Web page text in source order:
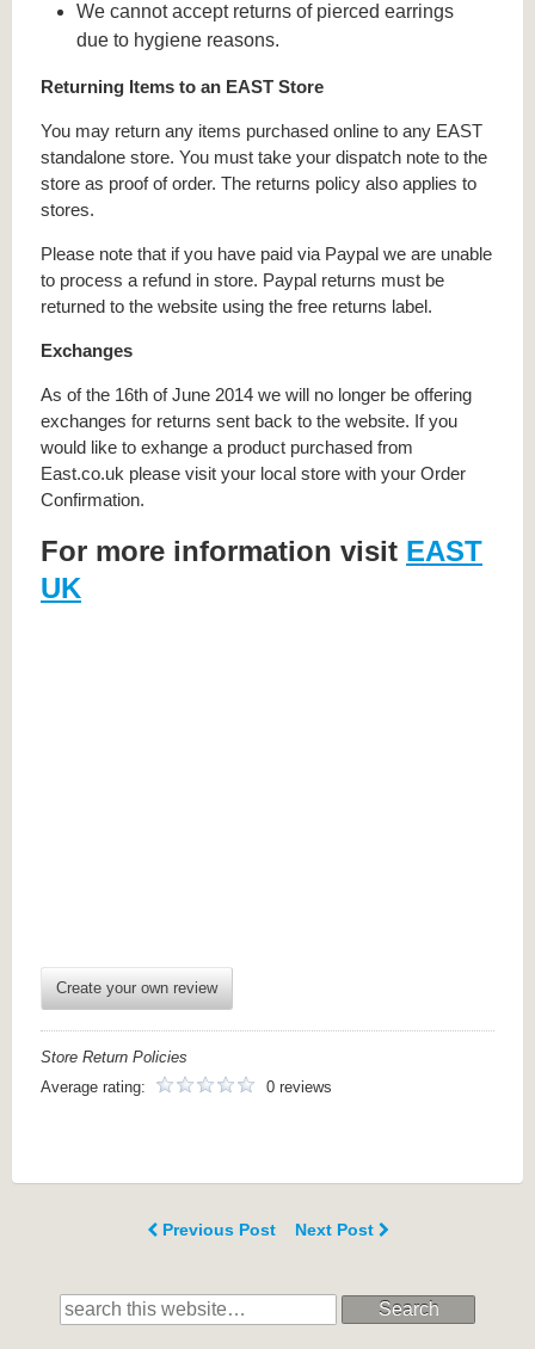
We cannot accept returns of pierced earrings
due to hygiene reasons.
Returning Items to an EAST Store
You may return any items purchased online to any EAST
standalone store. You must take your dispatch note to the
store as proof of order. The returns policy also applies to
stores.
Please note that if you have paid via Paypal we are unable
to process a refund in store. Paypal returns must be
returned to the website using the free returns label.
Exchanges
As of the 16th of June 2014 we will no longer be offering
exchanges for returns sent back to the website. If you
would like to exhange a product purchased from
East.co.uk please visit your local store with your Order
Confirmation.
For more information visit EAST
UK
Create your own review
Store Return Policies
Average rating:
0 reviews
Previous Post Next Post
Search